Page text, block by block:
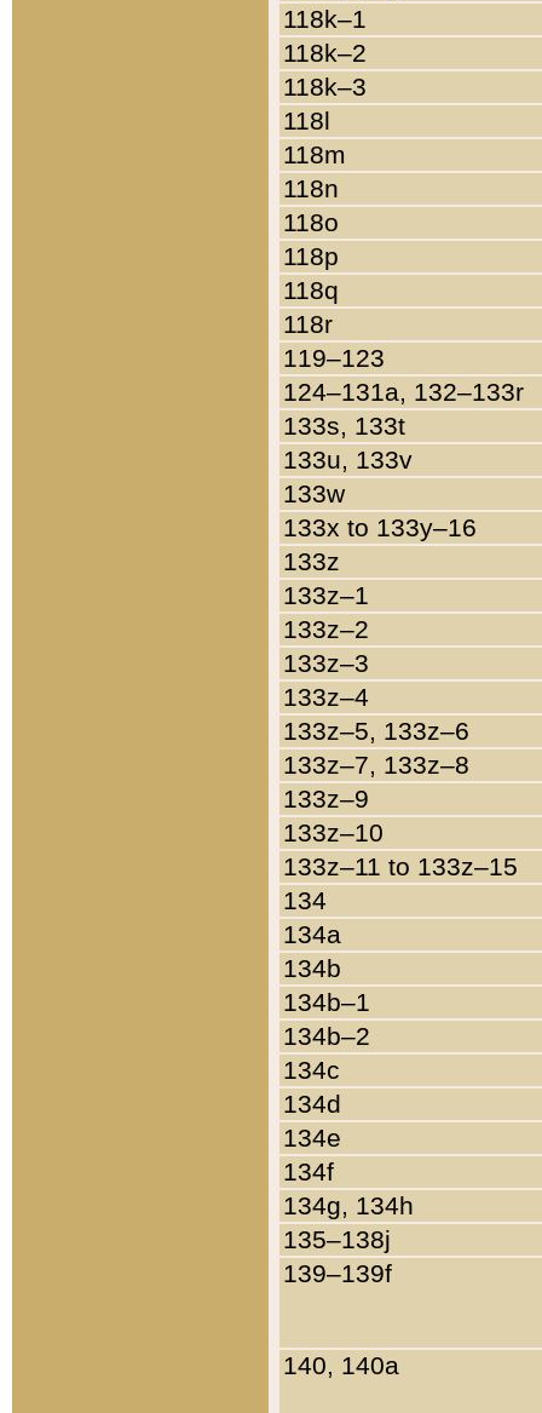
118k–1
118k–2
118k–3
118l
118m
118n
118o
118p
118q
118r
119–123
124–131a, 132–133r
133s, 133t
133u, 133v
133w
133x to 133y–16
133z
133z–1
133z–2
133z–3
133z–4
133z–5, 133z–6
133z–7, 133z–8
133z–9
133z–10
133z–11 to 133z–15
134
134a
134b
134b–1
134b–2
134c
134d
134e
134f
134g, 134h
135–138j
139–139f
140, 140a